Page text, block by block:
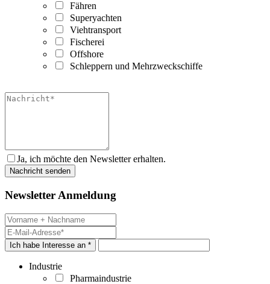
Fähren
Superyachten
Viehtransport
Fischerei
Offshore
Schleppern und Mehrzweckschiffe
Ja, ich möchte den Newsletter erhalten.
Newsletter Anmeldung
Ich habe Interesse an *
Industrie
Pharmaindustrie